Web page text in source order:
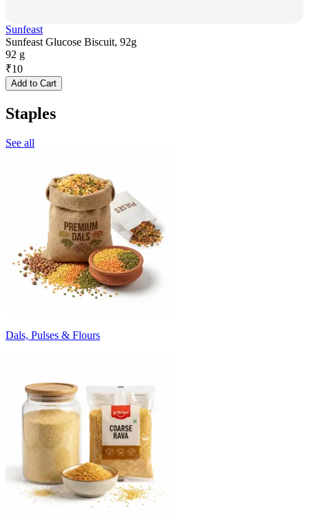
Sunfeast
Sunfeast Glucose Biscuit, 92g
92 g
₹10
Add to Cart
Staples
See all
Dals, Pulses & Flours